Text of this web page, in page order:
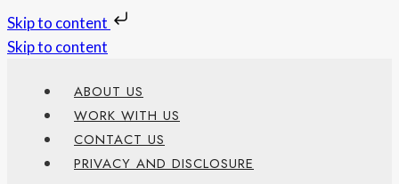
Skip to content
Skip to content
ABOUT US
WORK WITH US
CONTACT US
PRIVACY AND DISCLOSURE